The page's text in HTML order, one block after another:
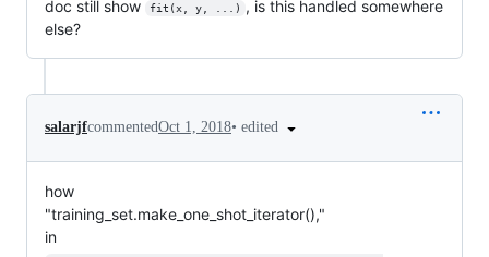
doc still show
fit(x, y, ...)
, is this handled somewhere
else?
salarjfcommentedOct 1, 2018• edited
how
"training_set.make_one_shot_iterator(),"
in